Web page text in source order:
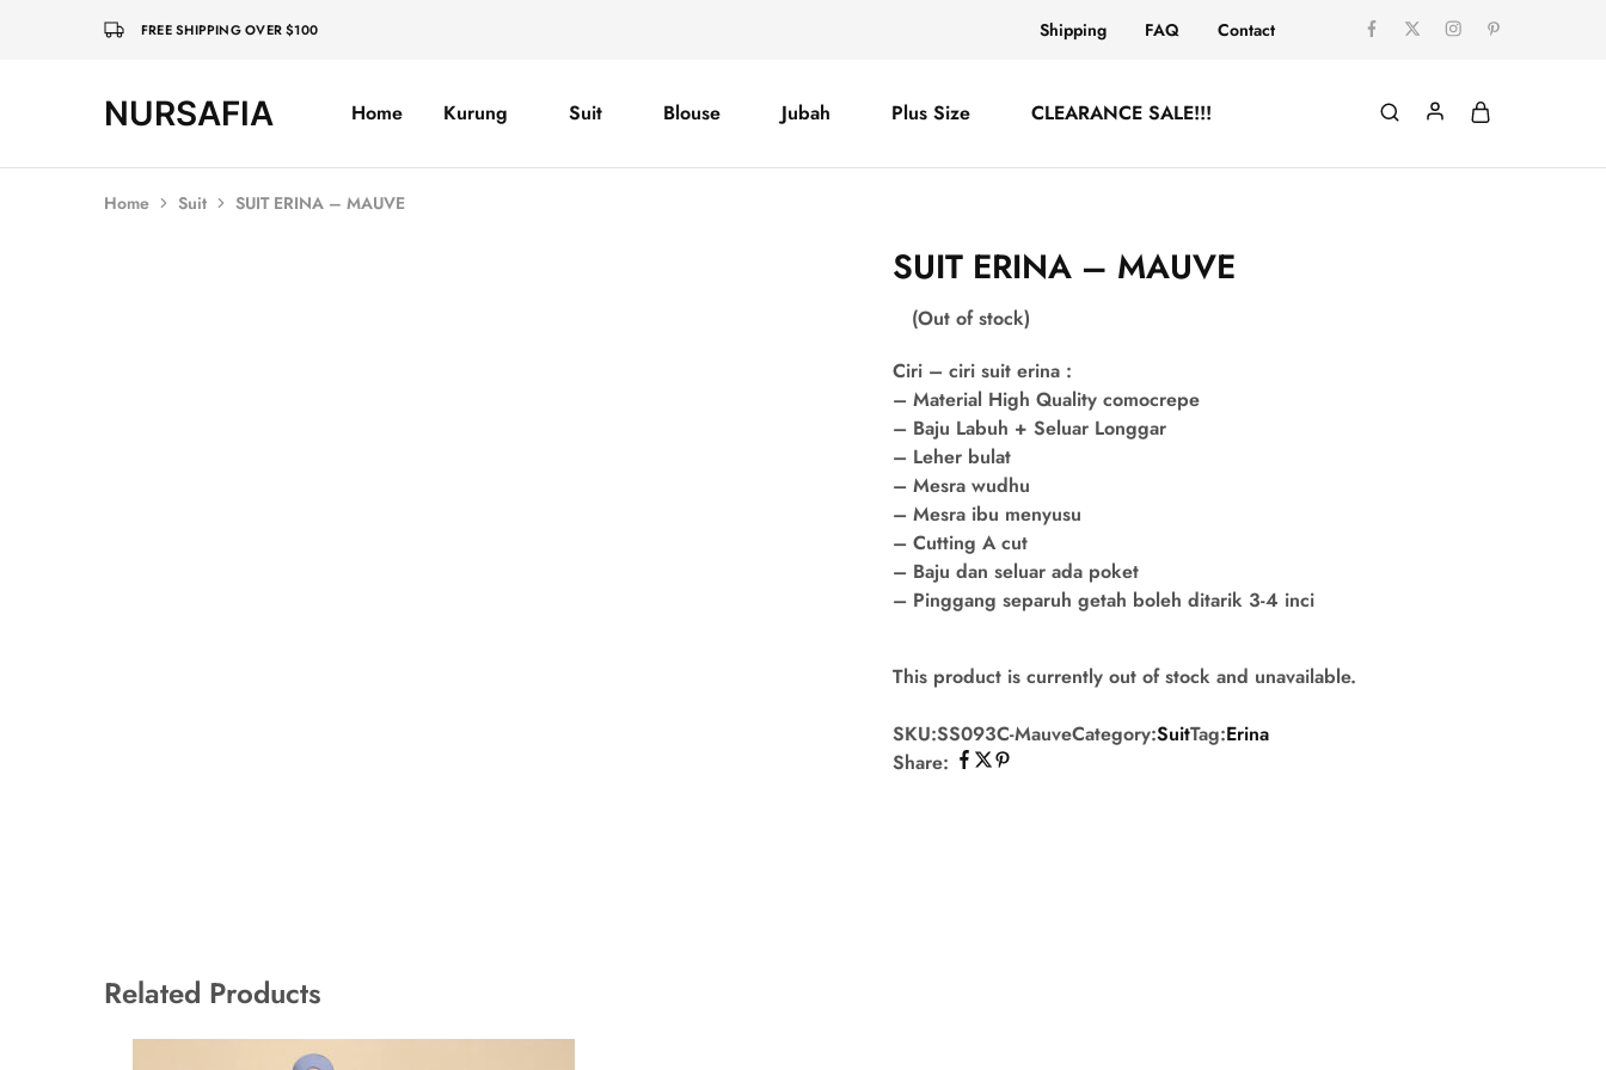
FREE SHIPPING OVER $100 Shipping FAQ Contact
NURSAFIA
Nursafia
Truly Home Kurung Suit Blouse Jubah Plus Size CLEARANCE SALE!!!
Home Suit SUIT ERINA – MAUVE
SUIT ERINA – MAUVE
(Out of stock)
Ciri – ciri suit erina :
– Material High Quality comocrepe
– Baju Labuh + Seluar Longgar
– Leher bulat
– Mesra wudhu
– Mesra ibu menyusu
– Cutting A cut
– Baju dan seluar ada poket
– Pinggang separuh getah boleh ditarik 3-4 inci
This product is currently out of stock and unavailable.
SKU:SS093C-MauveCategory:SuitTag:Erina
Share:
Related Products